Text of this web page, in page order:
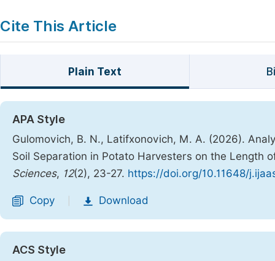
Cite This Article
Plain Text
APA Style
Gulomovich, B. N., Latifxonovich, M. A. (2026).
Soil Separation in Potato Harvesters on the Length
Sciences, 12(2), 23-27. https://doi.org/10.11648/
Copy Download
ACS Style